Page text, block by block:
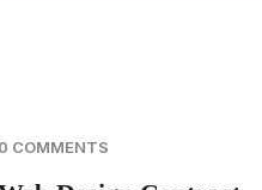
0 COMMENTS